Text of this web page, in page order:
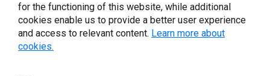
Company name*
Revenue *
for the functioning of this website, while additional
cookies enable us to provide a better user experience
and access to relevant content. Learn more about
cookies.